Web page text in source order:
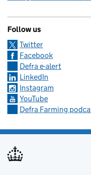
Follow us
Twitter
Facebook
Defra e-alert
LinkedIn
Instagram
YouTube
Defra Farming